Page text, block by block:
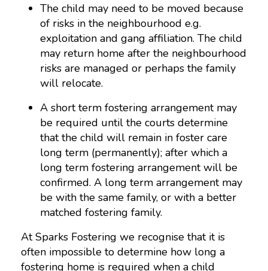
The child may need to be moved because
of risks in the neighbourhood e.g.
exploitation and gang affiliation. The child
may return home after the neighbourhood
risks are managed or perhaps the family
will relocate.
A short term fostering arrangement may
be required until the courts determine
that the child will remain in foster care
long term (permanently); after which a
long term fostering arrangement will be
confirmed. A long term arrangement may
be with the same family, or with a better
matched fostering family.
At Sparks Fostering we recognise that it is
often impossible to determine how long a
fostering home is required when a child